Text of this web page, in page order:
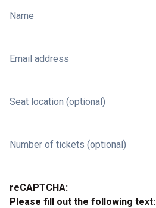
Name
Email address
Seat location (optional)
Number of tickets (optional)
reCAPTCHA:
Please fill out the following text: